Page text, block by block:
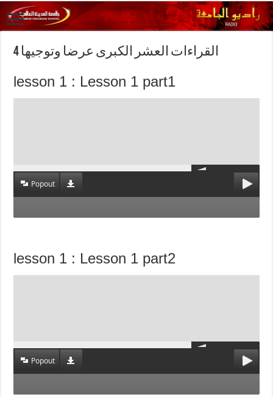
القراءات العشر الكبرى عرضا وتوجيها 4
lesson 1 : Lesson 1 part1
Popout
lesson 1 : Lesson 1 part2
Popout